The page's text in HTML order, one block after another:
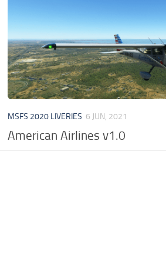
MSFS 2020 LIVERIES 6 JUN, 2021
American Airlines v1.0